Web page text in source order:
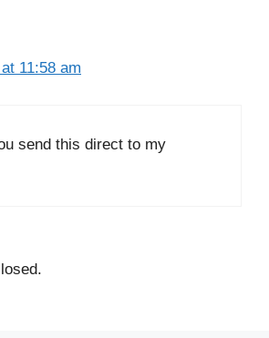
11:58 am
send this direct to my